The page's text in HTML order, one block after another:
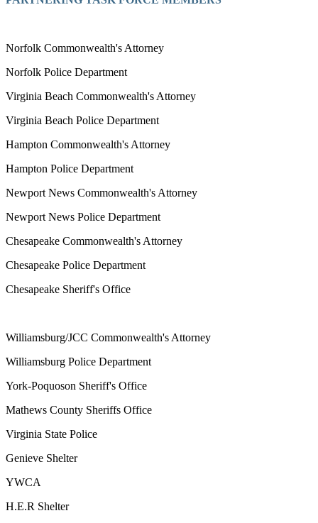
Norfolk Commonwealth's Attorney
Norfolk Police Department
Virginia Beach Commonwealth's Attorney
Virginia Beach Police Department
Hampton Commonwealth's Attorney
Hampton Police Department
Newport News Commonwealth's Attorney
Newport News Police Department
Chesapeake Commonwealth's Attorney
Chesapeake Police Department
Chesapeake Sheriff's Office
Williamsburg/JCC Commonwealth's Attorney
Williamsburg Police Department
York-Poquoson Sheriff's Office
Mathews County Sheriffs Office
Virginia State Police
Genieve Shelter
YWCA
H.E.R Shelter